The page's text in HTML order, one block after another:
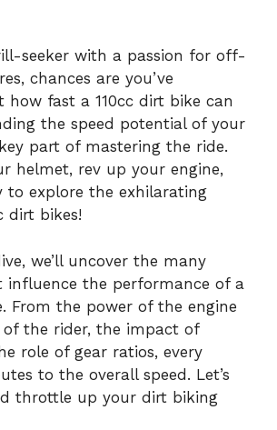
seeker with a passion for off-
chances are you’ve
how fast a 110cc dirt bike can
the speed potential of your
part of mastering the ride.
helmet, rev up your engine,
to explore the exhilarating
dirt bikes!
we’ll uncover the many
influence the performance of a
From the power of the engine
the rider, the impact of
role of gear ratios, every
to the overall speed. Let’s
throttle up your dirt biking